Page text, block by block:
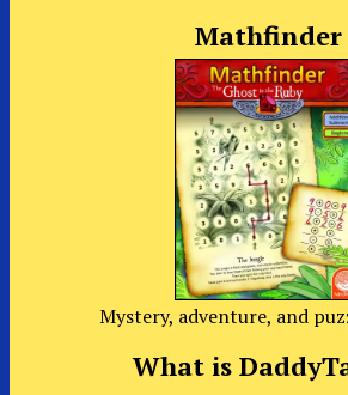
Mathfinder
Mystery, adventure, and
What is